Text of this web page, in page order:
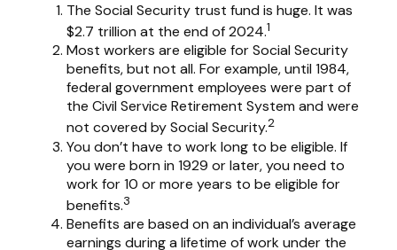
The Social Security trust fund is huge. It was
$2.7 trillion at the end of 2024.1
Most workers are eligible for Social Security
benefits, but not all. For example, until 1984,
federal government employees were part of
the Civil Service Retirement System and were
not covered by Social Security.2
You don’t have to work long to be eligible. If
you were born in 1929 or later, you need to
work for 10 or more years to be eligible for
benefits.3
Benefits are based on an individual’s average
earnings during a lifetime of work under the